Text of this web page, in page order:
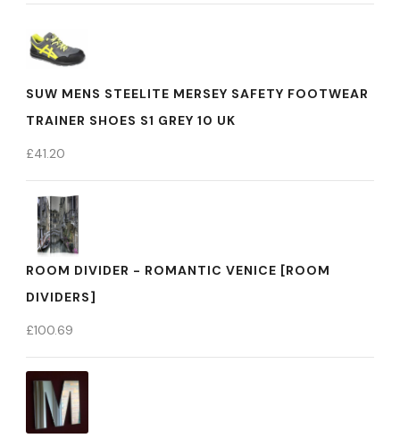
SUW MENS STEELITE MERSEY SAFETY FOOTWEAR
TRAINER SHOES S1 GREY 10 UK
£41.20
ROOM DIVIDER - ROMANTIC VENICE [ROOM
DIVIDERS]
£100.69